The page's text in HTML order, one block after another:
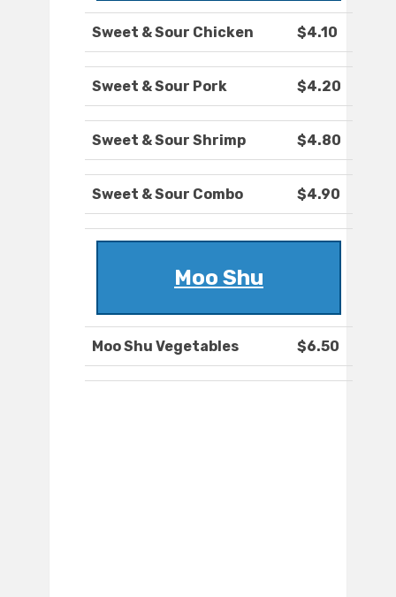
Sweet & Sour Chicken $4.10
Sweet & Sour Pork $4.20
Sweet & Sour Shrimp $4.80
Sweet & Sour Combo $4.90
Moo Shu
Moo Shu Vegetables $6.50